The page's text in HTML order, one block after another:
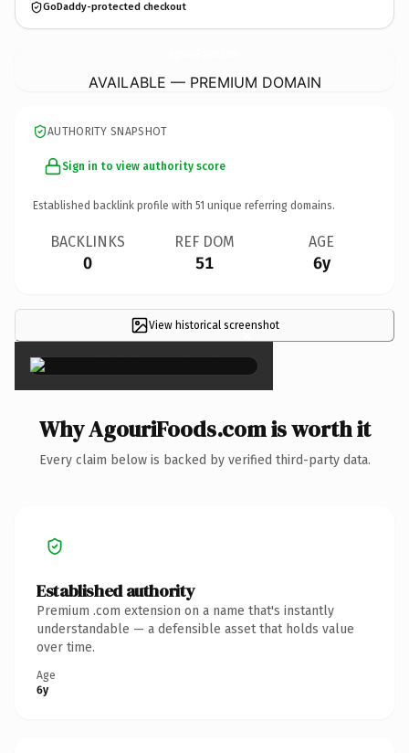
GoDaddy-protected checkout
AVAILABLE — PREMIUM DOMAIN
AUTHORITY SNAPSHOT
Sign in to view authority score
Established backlink profile with 51 unique referring domains.
BACKLINKS
0
REF DOM
51
AGE
6y
View historical screenshot
×
Why AgouriFoods.com is worth it
Every claim below is backed by verified third-party data.
Established authority
Premium .com extension on a name that's instantly
understandable — a defensible asset that holds value
over time.
Age
6y